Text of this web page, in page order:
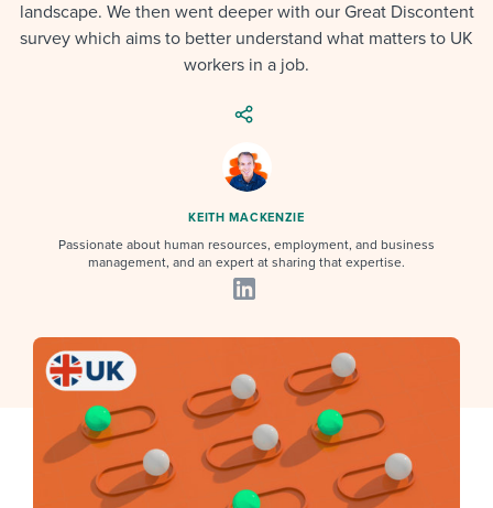
Evaluating candidates
Working together with others
Maintaining hiring pipelines
Developing & retaining people
Ensuring compliance
Finding and attracting people
Digitizing work processes
Candidate/employee experiences
Job description templates
Interview question templates
Policy templates
Onboarding checklists
Step-by-step tutorials
Free ebooks & reports
HR terms
Workable Academy
I WANT TO LEARN ABOUT...
Applying for a job
Interview process
Pay & benefits
Modern working life
Overall career resources
Workable customer stories
Explore Workable
landscape. We then went deeper with our Great Discontent
survey which aims to better understand what matters to UK
workers in a job.
KEITH MACKENZIE
Passionate about human resources, employment, and business
management, and an expert at sharing that expertise.